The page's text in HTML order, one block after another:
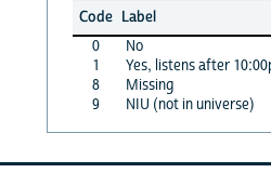
Code Label
0
No
1
Yes, listens after
8
Missing
9
NIU (not in universe)